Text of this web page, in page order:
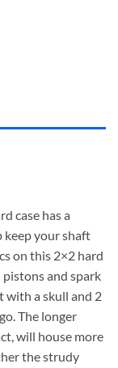
case has a
your shaft
on this 2×2 hard
and spark
with a skull and 2
The longer
will house more
the strudy